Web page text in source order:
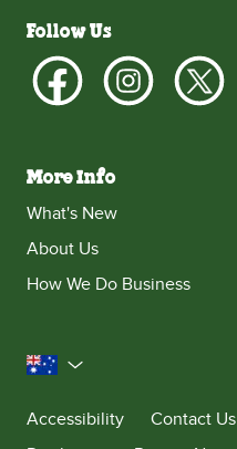
Follow Us
More Info
What's New
About Us
How We Do Business
Australia
Accessibility
Contact Us